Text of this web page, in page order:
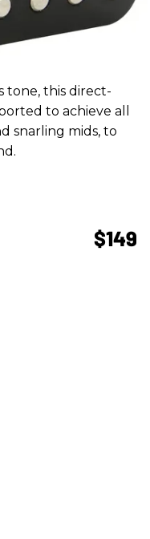
tone, this direct-
to achieve all
snarling mids, to
$149